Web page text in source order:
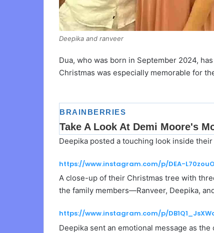
Deepika and ranveer
Dua, who was born in September 2024,
Christmas was especially memorable for
Deepika posted a touching look inside
https://www.instagram.com/p/DEA-
A close-up of their Christmas tree with
the family members—Ranveer, Deepika,
https://www.instagram.com/p/
Deepika sent an emotional message as